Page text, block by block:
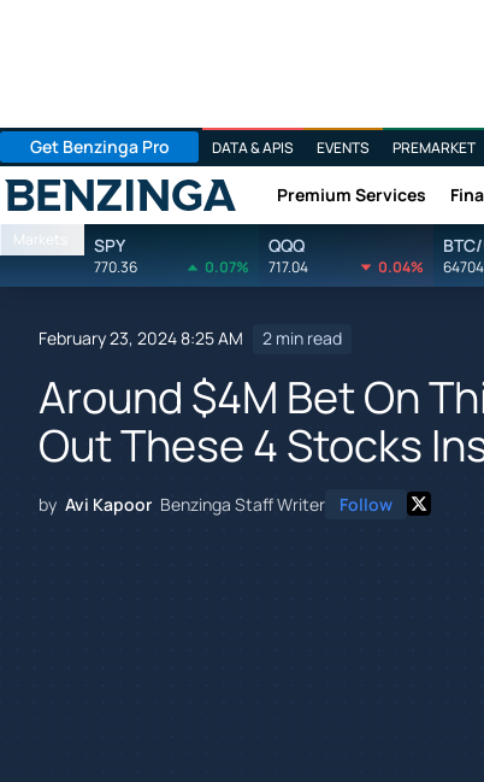
Get Benzinga Pro DATA & APIS EVENTS PREMARKET
Benzinga Premium Services
Markets SPY
770.36 0.07%
QQQ
717.04 0.04%
February 23, 2024 8:25 AM 2 min read
Around $4M Bet On
Out These 4 Stocks
by Avi Kapoor Benzinga Staff Writer Follow